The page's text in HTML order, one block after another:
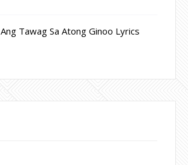
Ang Tawag Sa Atong Ginoo Lyrics